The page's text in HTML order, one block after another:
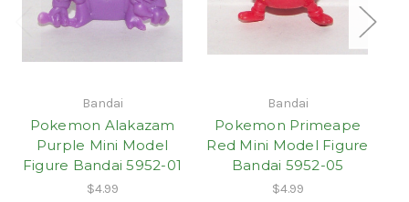
Bandai
Pokemon Alakazam
Purple Mini Model
Figure Bandai 5952-01
$4.99
Bandai
Pokemon Primeape
Red Mini Model Figure
Bandai 5952-05
$4.99